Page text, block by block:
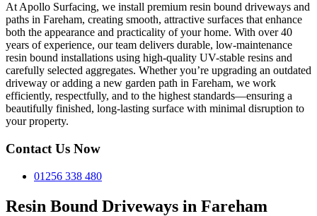
At Apollo Surfacing, we install premium resin bound driveways and
paths in Fareham, creating smooth, attractive surfaces that enhance
both the appearance and practicality of your home. With over 40
years of experience, our team delivers durable, low-maintenance
resin bound installations using high-quality UV-stable resins and
carefully selected aggregates. Whether you’re upgrading an outdated
driveway or adding a new garden path in Fareham, we work
efficiently, respectfully, and to the highest standards—ensuring a
beautifully finished, long-lasting surface with minimal disruption to
your property.
Contact Us Now
01256 338 480
Resin Bound Driveways in Fareham